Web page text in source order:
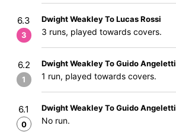
6.3
3
Dwight Weakley To Lucas Rossi
3 runs, played towards covers.
6.2
1
Dwight Weakley To Guido Angeletti
1 run, played towards covers.
6.1
0
Dwight Weakley To Guido Angeletti
No run.